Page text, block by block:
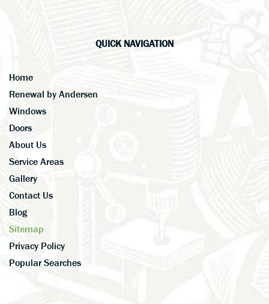
QUICK NAVIGATION
Home
Renewal by Andersen
Windows
Doors
About Us
Service Areas
Gallery
Contact Us
Blog
Sitemap
Privacy Policy
Popular Searches